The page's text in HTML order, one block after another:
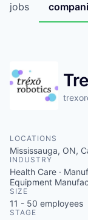
jobs
LOCATIONS
Mississauga, ON,
INDUSTRY
Health Care ·
Equipment
SIZE
11 - 50 employees
STAGE